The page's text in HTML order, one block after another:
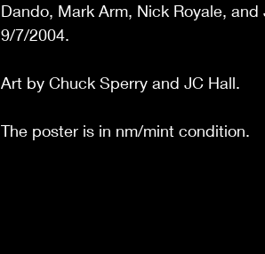
Dando, Mark Arm, Nick Royale, and
9/7/2004.
Art by Chuck Sperry and JC Hall.
The poster is in nm/mint condition.